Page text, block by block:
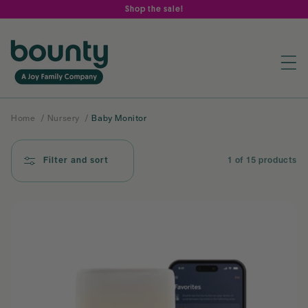
content
Shop the sale!
Home / Nursery / Baby Monitor
Filter and sort 1 of 15 products